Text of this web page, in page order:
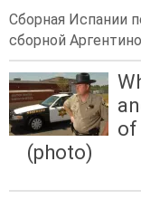
Сборная Испании
сборной
of
(photo)